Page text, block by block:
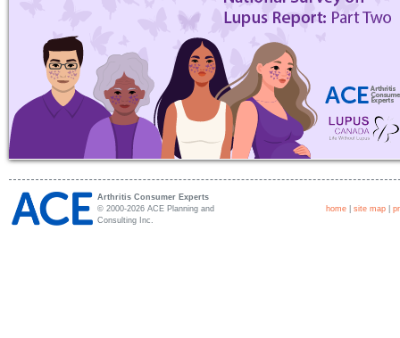
Arthritis Consumer Experts
© 2000-2026 ACE Planning and
Consulting Inc.
home site map